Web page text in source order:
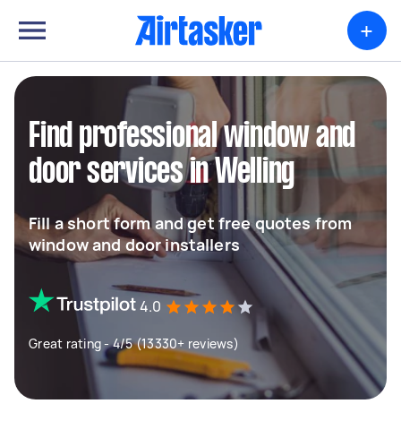
+
Find professional window and
door services in Welling
Fill a short form and get free quotes from
window and door installers
4.0
Great rating - 4/5 (13330+ reviews)